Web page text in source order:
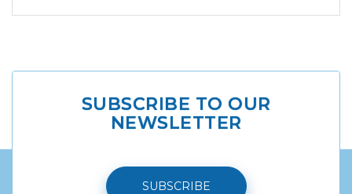
SUBSCRIBE TO OUR
NEWSLETTER
SUBSCRIBE